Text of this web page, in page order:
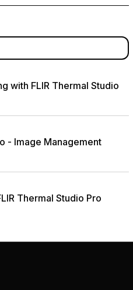
with FLIR Thermal Studio
- Image Management
Thermal Studio Pro